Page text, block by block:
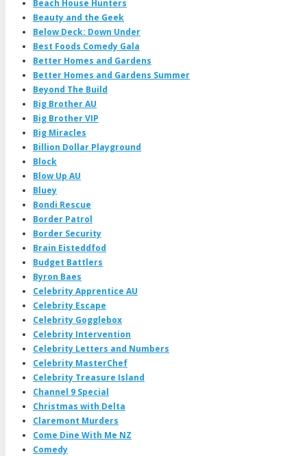
Beach House Hunters
Beauty and the Geek
Below Deck: Down Under
Best Foods Comedy Gala
Better Homes and Gardens
Better Homes and Gardens Summer
Beyond The Build
Big Brother AU
Big Brother VIP
Big Miracles
Billion Dollar Playground
Block
Blow Up AU
Bluey
Bondi Rescue
Border Patrol
Border Security
Brain Eisteddfod
Budget Battlers
Byron Baes
Celebrity Apprentice AU
Celebrity Escape
Celebrity Gogglebox
Celebrity Intervention
Celebrity Letters and Numbers
Celebrity MasterChef
Celebrity Treasure Island
Channel 9 Special
Christmas with Delta
Claremont Murders
Come Dine With Me NZ
Comedy